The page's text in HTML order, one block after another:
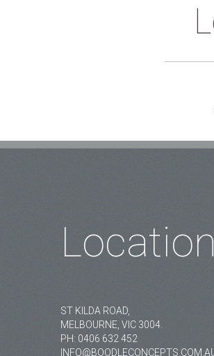
Location
ST KILDA ROAD,
MELBOURNE, VIC 3004.
PH: 0406 632 452